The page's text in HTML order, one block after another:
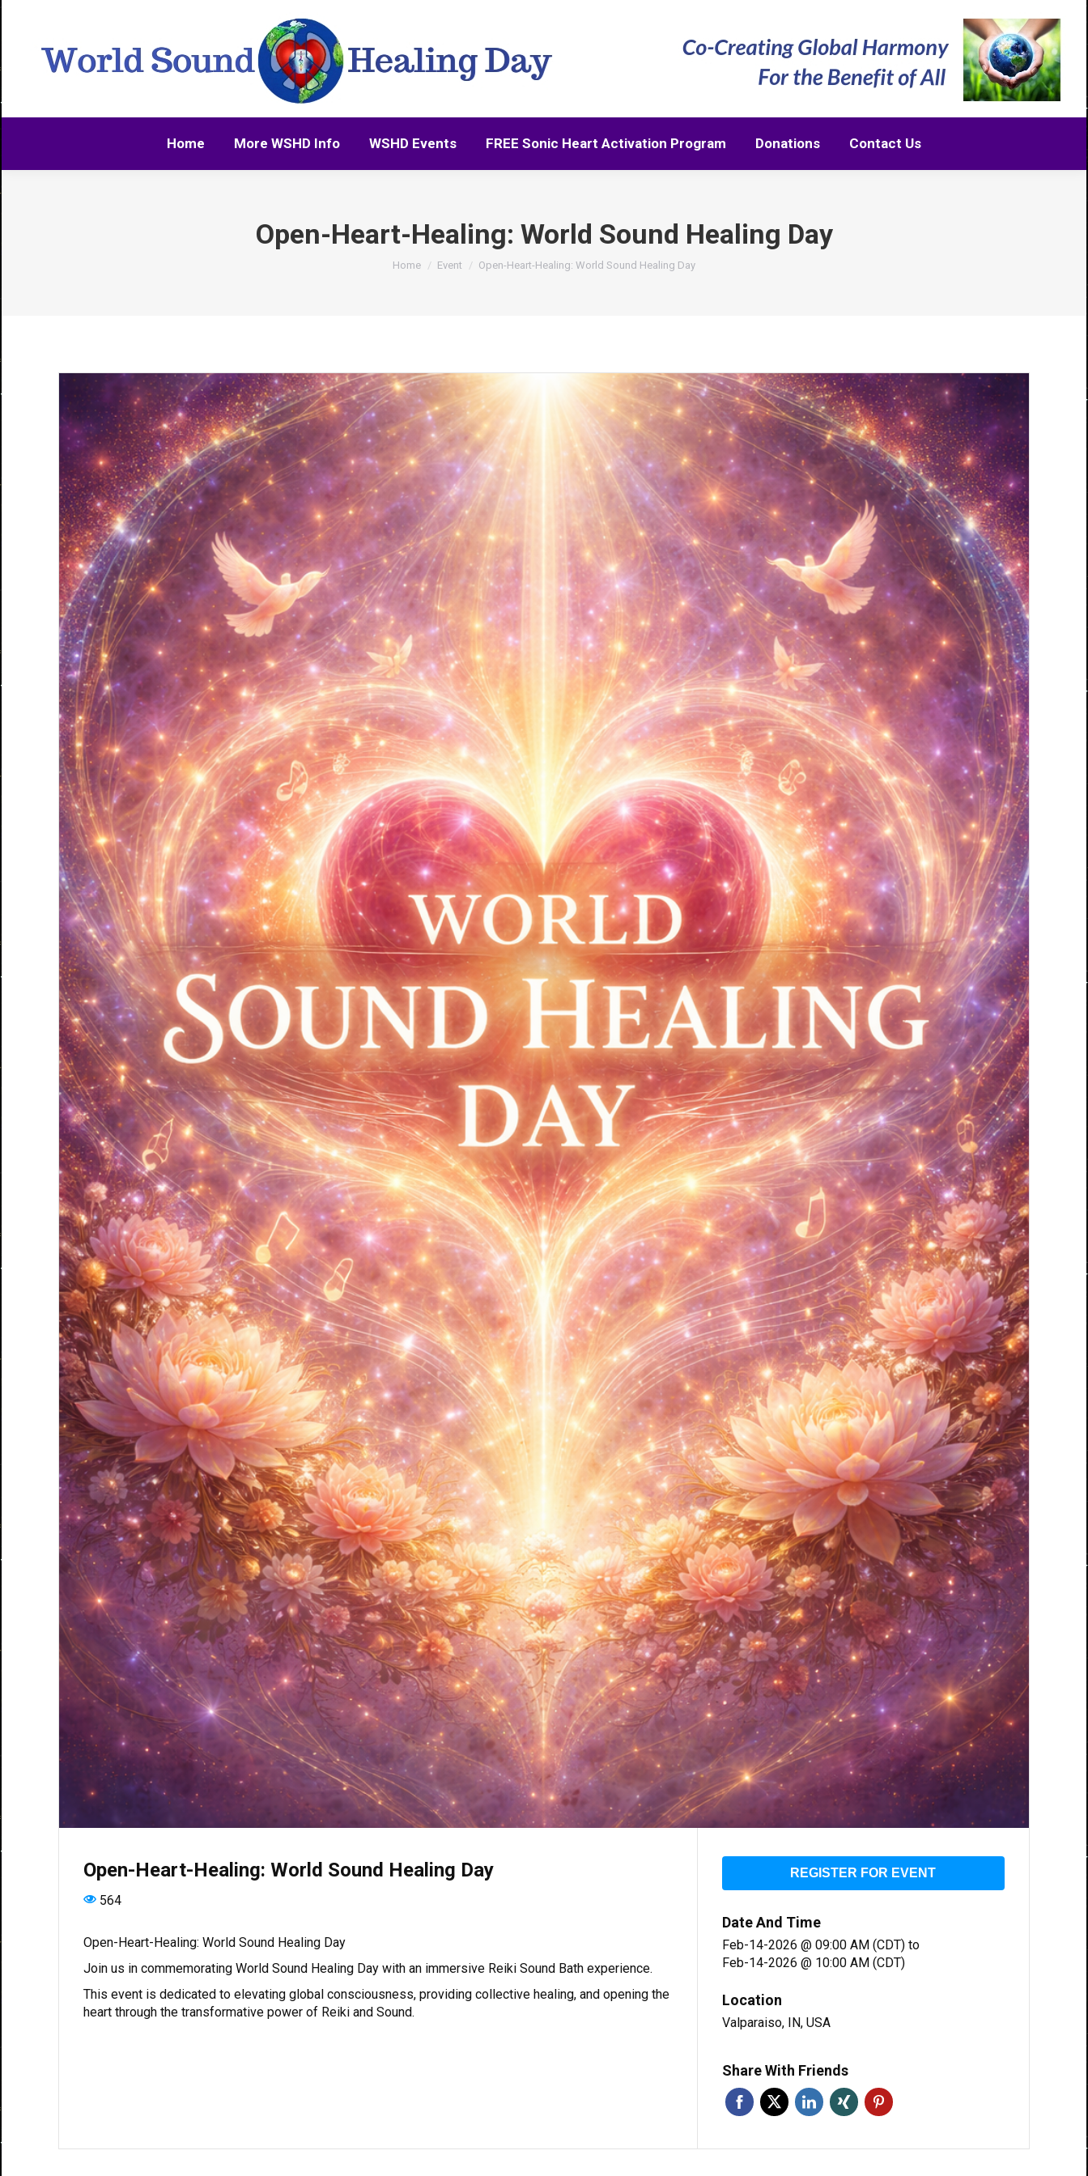
Home More WSHD Info WSHD Events FREE Sonic Heart Activation Program Donations Contact Us
Open-Heart-Healing: World Sound Healing Day
You are here:
Home Event Open-Heart-Healing: World Sound Healing Day
Open-Heart-Healing: World Sound Healing Day
564
Open-Heart-Healing: World Sound Healing Day
Join us in commemorating World Sound Healing Day with an immersive Reiki Sound Bath experience.
This event is dedicated to elevating global consciousness, providing collective healing, and opening the
heart through the transformative power of Reiki and Sound.
REGISTER FOR EVENT
Date And Time
Feb-14-2026 @ 09:00 AM (CDT) to
Feb-14-2026 @ 10:00 AM (CDT)
Location
Valparaiso, IN, USA
Share With Friends
More WSHD Info